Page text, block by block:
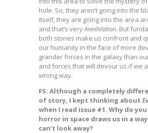
hole. So, they aren’t going into the
itself, they are going into the area
and that’s veryAnnihilation. But
both stories make us confront and
our humanity in the face of more
grander forces in the galaxy than
and forces that will devour us if we
wrong way.
FS: Although a completely
of story, I kept thinking about
when I read issue #1. Why do
horror in space draws us in a
can’t look away?